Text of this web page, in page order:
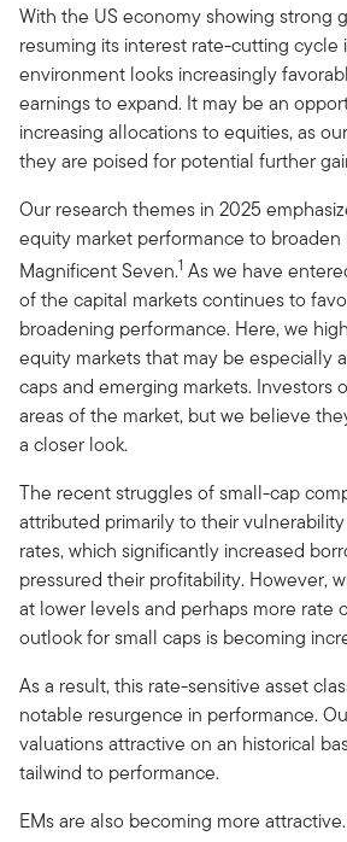
With the US economy showing strong
resuming its interest rate-cutting cycle
environment looks increasingly
earnings to expand. It may be an
increasing allocations to equities, as
they are poised for potential further
Our research themes in 2025
equity market performance to
Magnificent Seven.1 As we have
of the capital markets continues to
broadening performance. Here, we
equity markets that may be especially
caps and emerging markets. Investors
areas of the market, but we believe
a closer look.
The recent struggles of small-cap
attributed primarily to their
rates, which significantly increased
pressured their profitability. However,
at lower levels and perhaps more rate
outlook for small caps is becoming
As a result, this rate-sensitive asset
notable resurgence in performance.
valuations attractive on an historical
tailwind to performance.
EMs are also becoming more